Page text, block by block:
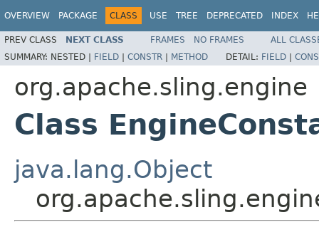
OVERVIEW PACKAGE CLASS USE TREE DEPRECATED INDEX
PREV CLASS NEXT CLASS FRAMES NO FRAMES
ALL
SUMMARY: NESTED | FIELD | CONSTR | METHOD DETAIL: FIELD |
org.apache.sling.engine
Class
java.lang.Object